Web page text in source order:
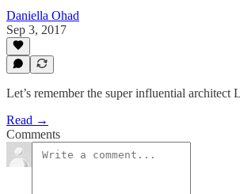
Daniella Ohad
Sep 3, 2017
Let’s remember the super influential
Read →
Comments